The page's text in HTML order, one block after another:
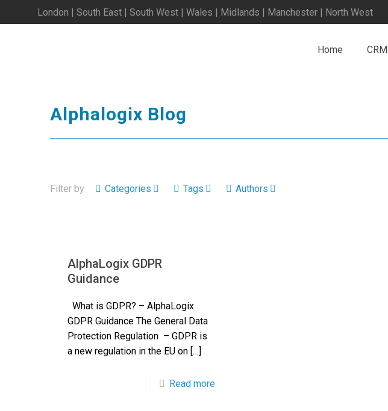
London | South East | South West | Wales | Midlands | Manchester | North West
Home CRM
Alphalogix Blog
Filter by Categories Tags Authors
AlphaLogix GDPR
Guidance
What is GDPR? – AlphaLogix
GDPR Guidance The General Data
Protection Regulation – GDPR is
a new regulation in the EU on […]
Read more